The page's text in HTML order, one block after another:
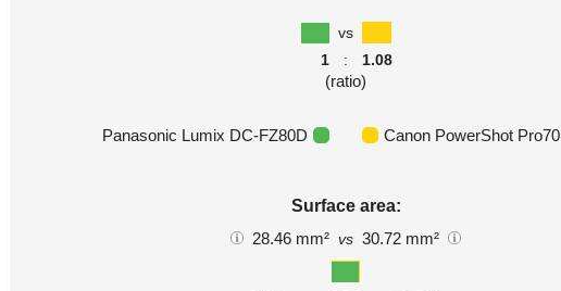
vs
1
: 1.08
(ratio)
Panasonic Lumix DC-FZ80D Canon PowerShot Pro70
Surface area:
28.46 mm² vs 30.72 mm²